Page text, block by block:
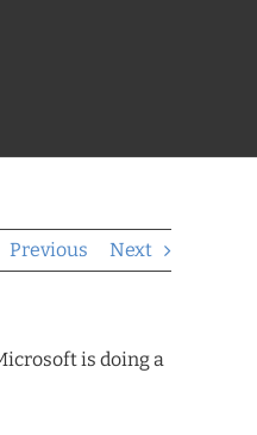
Previous Next
is doing a